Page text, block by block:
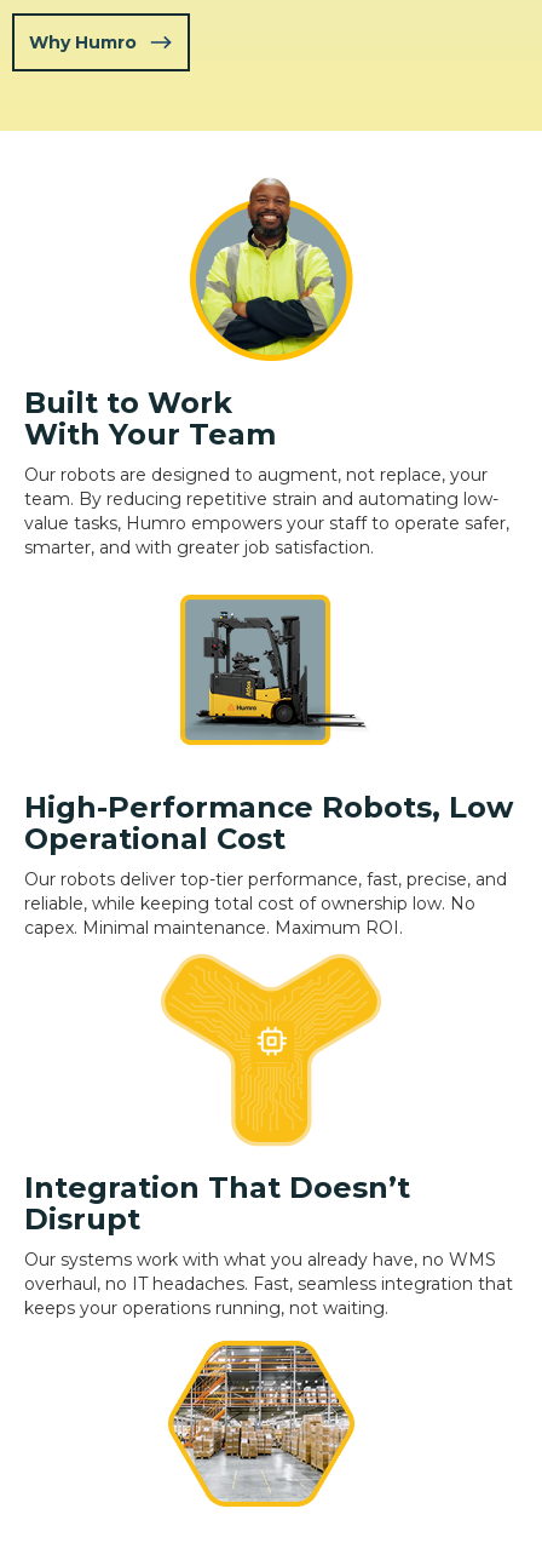
Why Humro
Built to Work
With Your Team
Our robots are designed to augment, not replace, your
team. By reducing repetitive strain and automating low-
value tasks, Humro empowers your staff to operate safer,
smarter, and with greater job satisfaction.
High-Performance Robots, Low
Operational Cost
Our robots deliver top-tier performance, fast, precise, and
reliable, while keeping total cost of ownership low. No
capex. Minimal maintenance. Maximum ROI.
Integration That Doesn’t
Disrupt
Our systems work with what you already have, no WMS
overhaul, no IT headaches. Fast, seamless integration that
keeps your operations running, not waiting.